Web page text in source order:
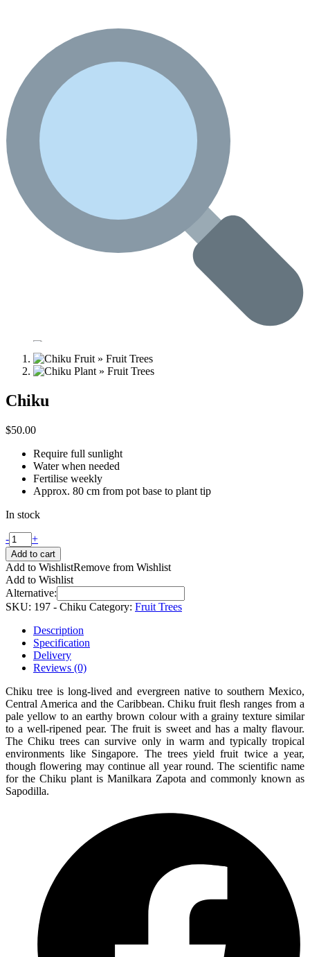
Chiku
$50.00
Require full sunlight
Water when needed
Fertilise weekly
Approx. 80 cm from pot base to plant tip
In stock
- +
Add to cart
Add to WishlistRemove from Wishlist
Add to Wishlist
Alternative:
SKU: 197 - Chiku Category: Fruit Trees
Description
Specification
Delivery
Reviews (0)
Chiku tree is long-lived and evergreen native to southern Mexico,
Central America and the Caribbean. Chiku fruit flesh ranges from a
pale yellow to an earthy brown colour with a grainy texture similar
to a well-ripened pear. The fruit is sweet and has a malty flavour.
The Chiku trees can survive only in warm and typically tropical
environments like Singapore. The trees yield fruit twice a year,
though flowering may continue all year round. The scientific name
for the Chiku plant is Manilkara Zapota and commonly known as
Sapodilla.